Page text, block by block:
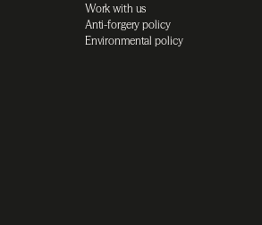
Work with us
Anti-forgery policy
Environmental policy